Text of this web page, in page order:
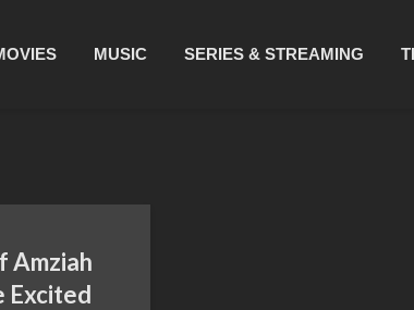
MUSIC SERIES & STREAMING
Amziah
Excited